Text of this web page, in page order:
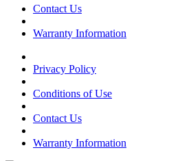
Contact Us
Warranty Information
Privacy Policy
Conditions of Use
Contact Us
Warranty Information